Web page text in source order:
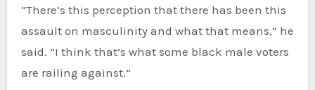
“There’s this perception that there has been this
assault on masculinity and what that means,” he
said. “I think that’s what some black male voters
are railing against.”